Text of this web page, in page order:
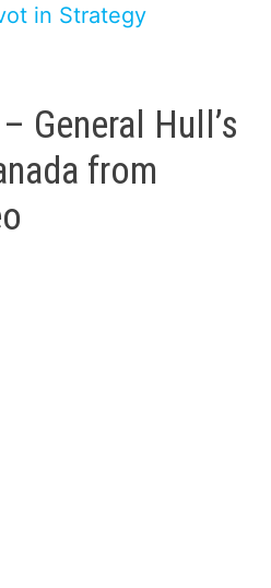
in Strategy
General Hull’s
from